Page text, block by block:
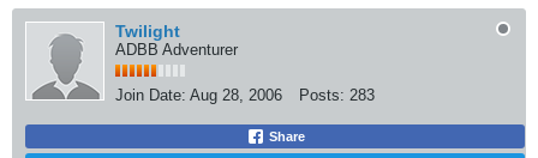
Twilight
ADBB Adventurer
Join Date: Aug 28, 2006 Posts: 283
Share